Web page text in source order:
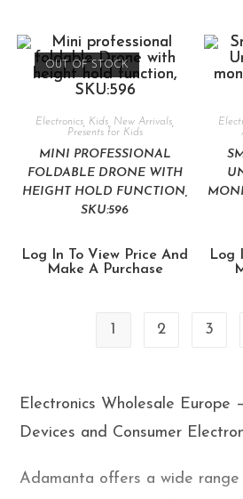
OUT OF STOCK
Electronics Kids New Arrivals
Presents for Kids
MINI PROFESSIONAL
FOLDABLE DRONE WITH
HEIGHT HOLD FUNCTION,
SKU:596
Log In To View Price And
Make A Purchase
Log
1 2 3
Electronics Wholesale Europe
Devices and Consumer
Adamanta offers a wide range